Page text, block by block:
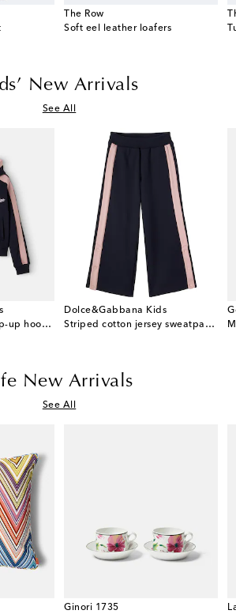
The Row
Soft eel leather loafers
New Arrivals
See All
Logo cotton jersey zip-up hoodie
Dolce&Gabbana Kids
Striped cotton jersey sweatpants
New Arrivals
See All
Ginori 1735